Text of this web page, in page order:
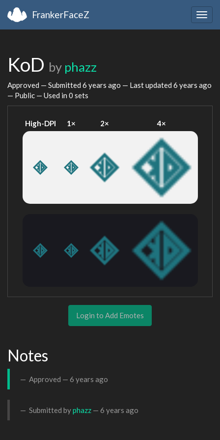
FrankerFaceZ
KoD by phazz
Approved — Submitted 6 years ago — Last updated 6 years ago
— Public — Used in 0 sets
High-DPI 1× 2× 4×
Login to Add Emotes
Notes
Approved — 6 years ago
Submitted byphazz — 6 years ago